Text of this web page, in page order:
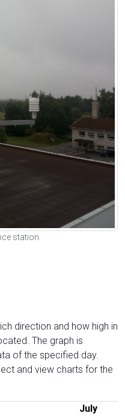
station
direction and how high in
The graph is
of the specified day.
and view charts for the
July